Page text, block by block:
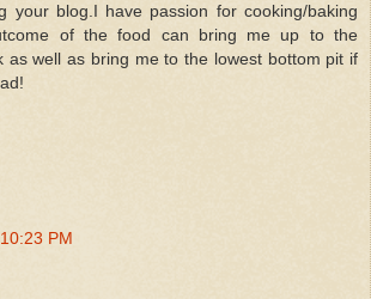
your blog.I have passion for cooking/baking
of the food can bring me up to the
as well as bring me to the lowest bottom pit if
10:23 PM